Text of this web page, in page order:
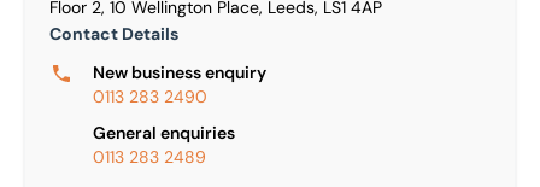
Floor 2, 10 Wellington Place, Leeds, LS1 4AP
Contact Details
New business enquiry
0113 283 2490
General enquiries
0113 283 2489